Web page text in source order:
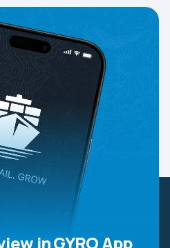
in GYRO App